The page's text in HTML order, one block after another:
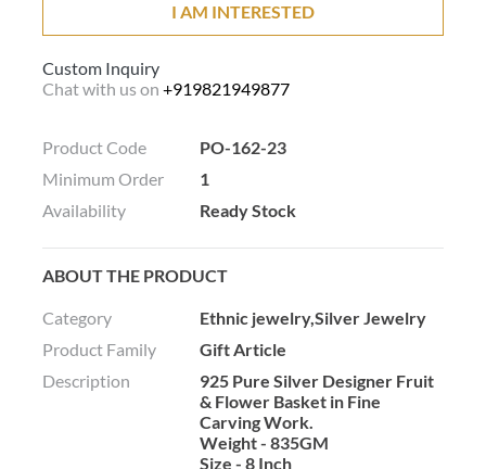
I AM INTERESTED
Custom Inquiry
Chat with us on +919821949877
Product Code
PO-162-23
Minimum Order
1
Availability
Ready Stock
ABOUT THE PRODUCT
Category
Ethnic jewelry,Silver Jewelry
Product Family
Gift Article
Description
925 Pure Silver Designer Fruit
& Flower Basket in Fine
Carving Work.
Weight - 835GM
Size - 8 Inch